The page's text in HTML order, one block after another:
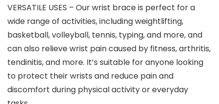
VERSATILE USES – Our wrist brace is perfect for a
wide range of activities, including weightlifting,
basketball, volleyball, tennis, typing, and more, and
can also relieve wrist pain caused by fitness, arthritis,
tendinitis, and more. It’s suitable for anyone looking
to protect their wrists and reduce pain and
discomfort during physical activity or everyday